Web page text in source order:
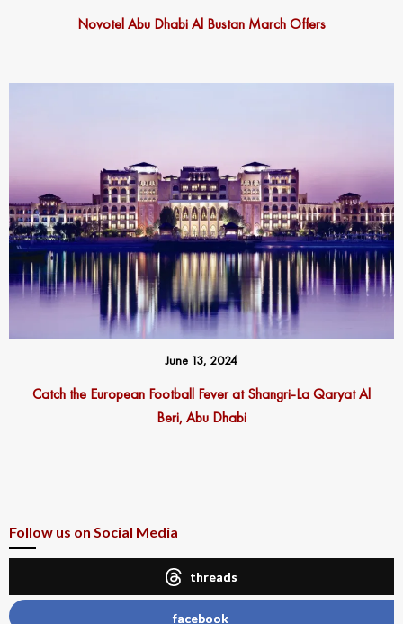
Novotel Abu Dhabi Al Bustan March Offers
June 13, 2024
Catch the European Football Fever at Shangri-La Qaryat Al
Beri, Abu Dhabi
Follow us on Social Media
threads
facebook